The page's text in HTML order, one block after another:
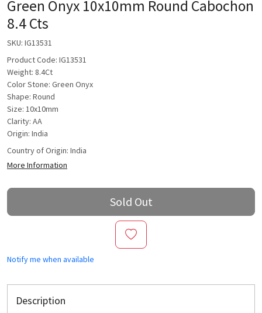
Green Onyx 10x10mm Round Cabochon
8.4 Cts
SKU: IG13531
Product Code: IG13531
Weight: 8.4Ct
Color Stone: Green Onyx
Shape: Round
Size: 10x10mm
Clarity: AA
Origin: India
Country of Origin: India
More Information
Sold Out
Notify me when available
Description